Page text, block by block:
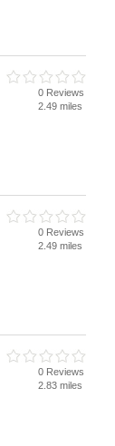
0 Reviews
2.49 miles
0 Reviews
2.49 miles
0 Reviews
2.83 miles